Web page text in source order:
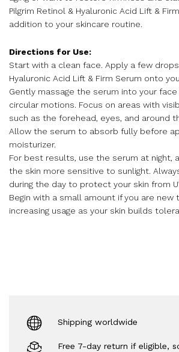
Pilgrim Retinol & Hyaluronic Acid Lift &
addition to your skincare routine.
Directions for Use:
Start with a clean face. Apply a few
Hyaluronic Acid Lift & Firm Serum onto
Gently massage the serum into your face
circular motions. Focus on areas with
such as the forehead, eyes, and around
Allow the serum to absorb fully before
moisturizer.
For best results, use the serum at night,
the skin more sensitive to sunlight.
during the day to protect your skin from
Begin with a small amount if you are new
increasing usage as your skin builds
Shipping worldwide
Free 7-day return if eligible,